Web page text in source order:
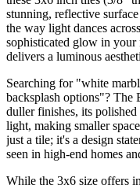
stunning, reflective
the way light dances
sophisticated glow in your
delivers a luminous
Searching for "white
backsplash options"? The
duller finishes, its
light, making smaller
just a tile; it's a design
seen in high-end homes
While the 3x6 size offers